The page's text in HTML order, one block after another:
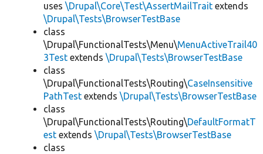
uses \Drupal\Core\Test\AssertMailTrait extends
\Drupal\Tests\BrowserTestBase
class
\Drupal\FunctionalTests\Menu\MenuActiveTrail40
3Test extends \Drupal\Tests\BrowserTestBase
class
\Drupal\FunctionalTests\Routing\CaseInsensitive
PathTest extends \Drupal\Tests\BrowserTestBase
class
\Drupal\FunctionalTests\Routing\DefaultFormatT
est extends \Drupal\Tests\BrowserTestBase
class